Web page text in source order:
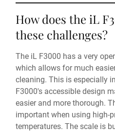
How does the iL
these challenges?
The iL F3000 has a very
which allows for much
cleaning. This is especially
F3000's accessible design
easier and more thorough.
important when using high-
temperatures. The scale is